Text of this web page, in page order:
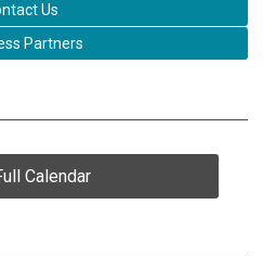
Us
Partners
Calendar